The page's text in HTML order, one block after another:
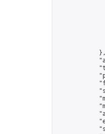
            },